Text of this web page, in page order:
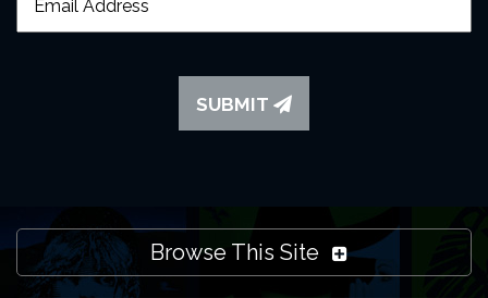
SUBMIT
Browse This Site